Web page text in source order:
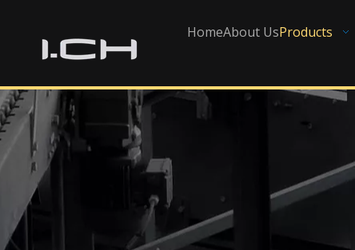
HomeAbout UsProducts